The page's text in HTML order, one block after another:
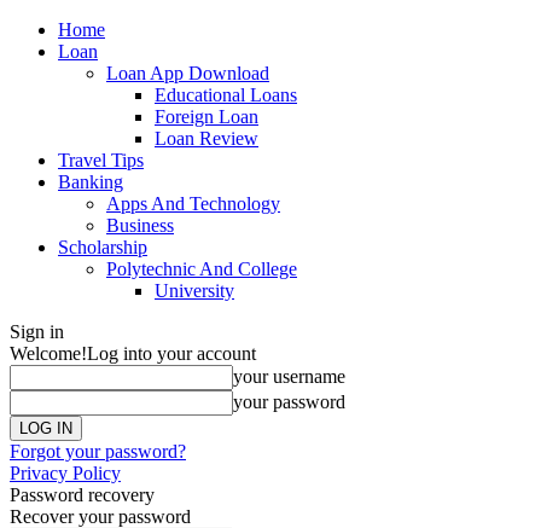
Home
Loan
Loan App Download
Educational Loans
Foreign Loan
Loan Review
Travel Tips
Banking
Apps And Technology
Business
Scholarship
Polytechnic And College
University
Sign in
Welcome!Log into your account
your username
your password
Forgot your password?
Privacy Policy
Password recovery
Recover your password